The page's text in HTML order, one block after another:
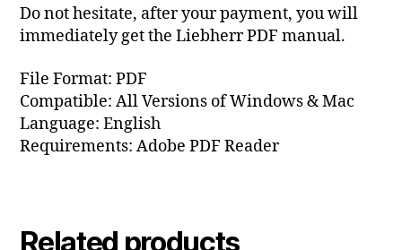
Do not hesitate, after your payment, you will
immediately get the Liebherr PDF manual.
File Format: PDF
Compatible: All Versions of Windows & Mac
Language: English
Requirements: Adobe PDF Reader
Related products